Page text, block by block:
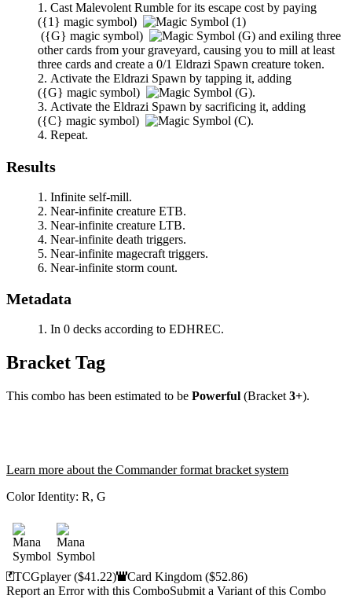
Cast Malevolent Rumble for its escape cost by paying
({1} magic symbol)
({G} magic symbol)
and exiling three
other cards from your graveyard, causing you to mill at least
three cards and create a 0/1 Eldrazi Spawn creature token.
Activate the Eldrazi Spawn by tapping it, adding
({G} magic symbol)
.
Activate the Eldrazi Spawn by sacrificing it, adding
({C} magic symbol)
.
Repeat.
Results
Infinite self-mill.
Near-infinite creature ETB.
Near-infinite creature LTB.
Near-infinite death triggers.
Near-infinite magecraft triggers.
Near-infinite storm count.
Metadata
In 0 decks according to EDHREC.
Bracket Tag
This combo has been estimated to be Powerful (Bracket 3+).
Learn more about the Commander format bracket system
Color Identity: R, G
TCGplayer($41.22) Card Kingdom($52.86)
Report an Error with this ComboSubmit a Variant of this Combo